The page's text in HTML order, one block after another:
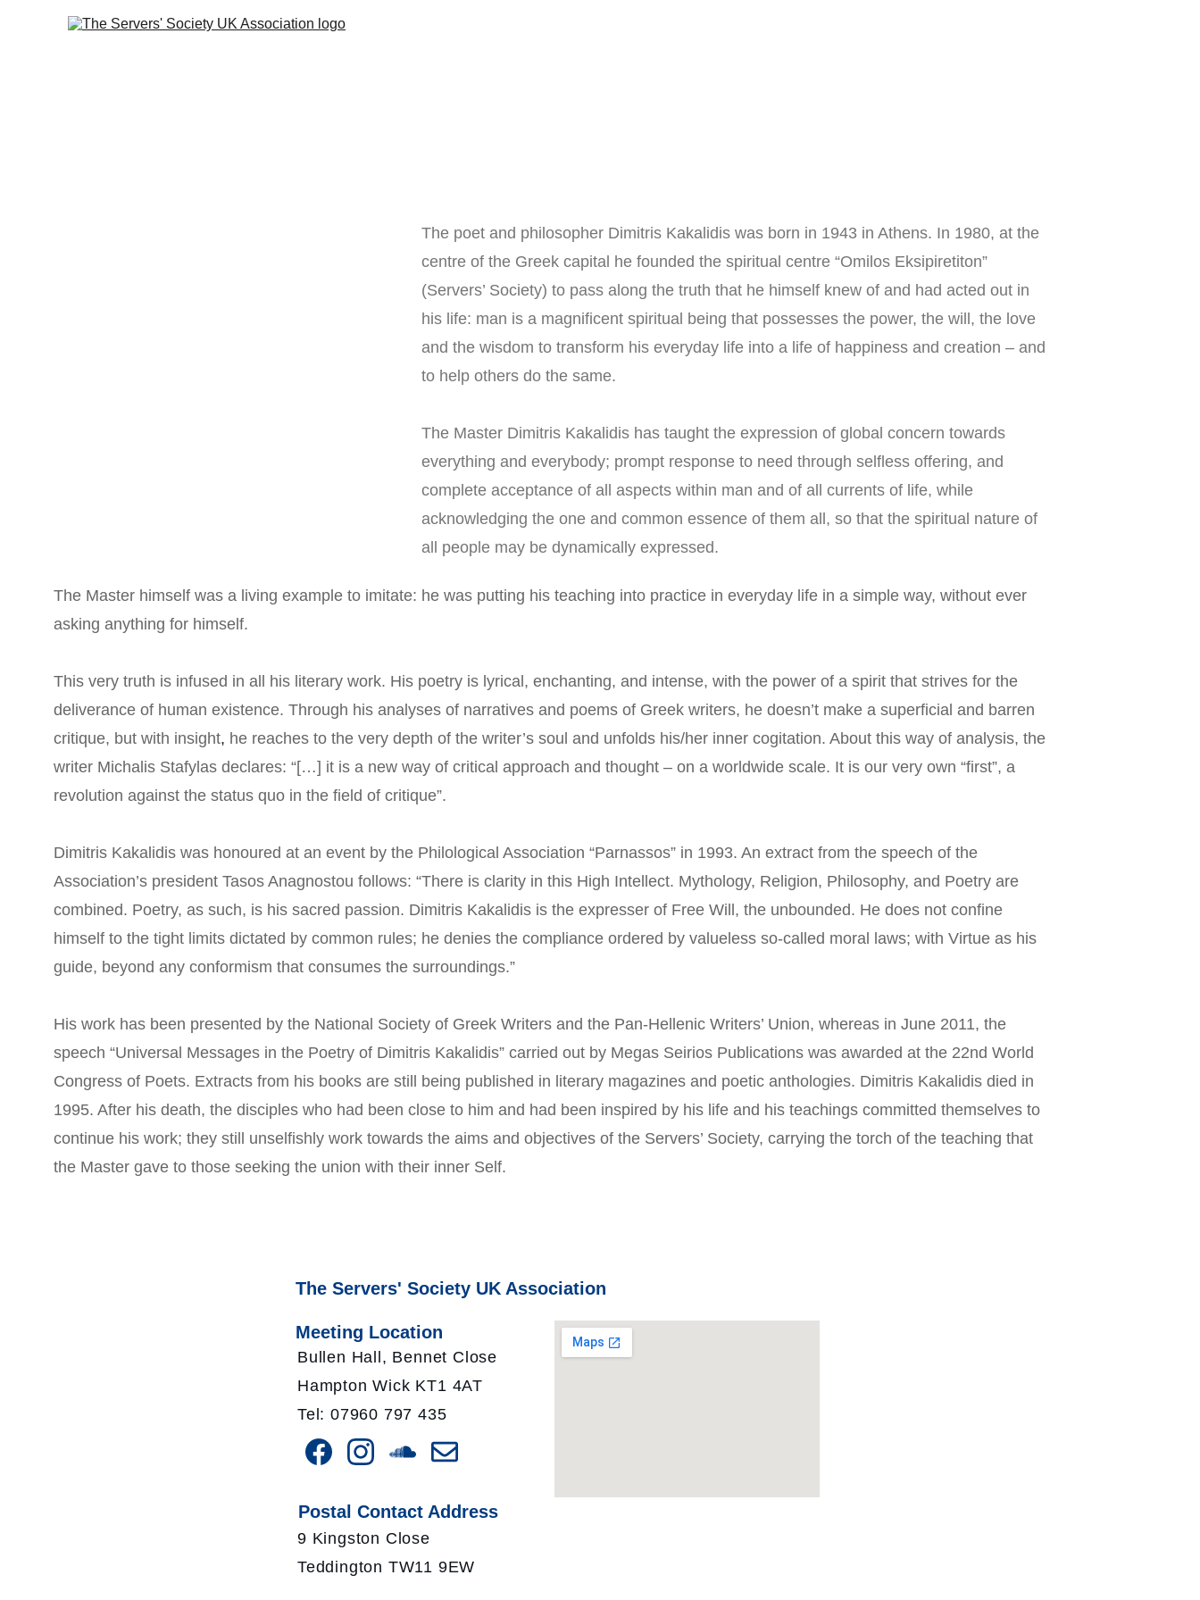
The poet and philosopher Dimitris Kakalidis was born in 1943 in Athens. In 1980, at the
centre of the Greek capital he founded the spiritual centre “Omilos Eksipiretiton”
(Servers’ Society) to pass along the truth that he himself knew of and had acted out in
his life: man is a magnificent spiritual being that possesses the power, the will, the love
and the wisdom to transform his everyday life into a life of happiness and creation – and
to help others do the same.
The Master Dimitris Kakalidis has taught the expression of global concern towards
everything and everybody; prompt response to need through selfless offering, and
complete acceptance of all aspects within man and of all currents of life, while
acknowledging the one and common essence of them all, so that the spiritual nature of
all people may be dynamically expressed.
The Master himself was a living example to imitate: he was putting his teaching into practice in everyday life in a simple way, without ever
asking anything for himself.
This very truth is infused in all his literary work. His poetry is lyrical, enchanting, and intense, with the power of a spirit that strives for the
deliverance of human existence. Through his analyses of narratives and poems of Greek writers, he doesn’t make a superficial and barren
critique, but with insight, he reaches to the very depth of the writer’s soul and unfolds his/her inner cogitation. About this way of analysis, the
writer Michalis Stafylas declares: “[…] it is a new way of critical approach and thought – on a worldwide scale. It is our very own “first”, a
revolution against the status quo in the field of critique”.
Dimitris Kakalidis was honoured at an event by the Philological Association “Parnassos” in 1993. An extract from the speech of the
Association’s president Tasos Anagnostou follows: “There is clarity in this High Intellect. Mythology, Religion, Philosophy, and Poetry are
combined. Poetry, as such, is his sacred passion. Dimitris Kakalidis is the expresser of Free Will, the unbounded. He does not confine
himself to the tight limits dictated by common rules; he denies the compliance ordered by valueless so-called moral laws; with Virtue as his
guide, beyond any conformism that consumes the surroundings.”
His work has been presented by the National Society of Greek Writers and the Pan-Hellenic Writers’ Union, whereas in June 2011, the
speech “Universal Messages in the Poetry of Dimitris Kakalidis” carried out by Megas Seirios Publications was awarded at the 22nd World
Congress of Poets. Extracts from his books are still being published in literary magazines and poetic anthologies. Dimitris Kakalidis died in
1995. After his death, the disciples who had been close to him and had been inspired by his life and his teachings committed themselves to
continue his work; they still unselfishly work towards the aims and objectives of the Servers’ Society, carrying the torch of the teaching that
the Master gave to those seeking the union with their inner Self.
The Servers' Society UK Association
Bullen Hall, Bennet Close
Hampton Wick KT1 4AT
Tel: 07960 797 435
Meeting Location
9 Kingston Close
Teddington TW11 9EW
Postal Contact Address